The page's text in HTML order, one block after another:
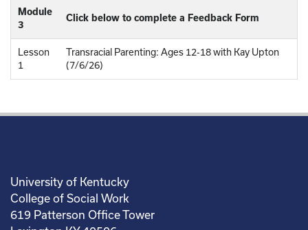
Module
3
Click below to complete a Feedback Form
Lesson
1
Transracial Parenting: Ages 12-18 with Kay Upton
(7/6/26)
University of Kentucky
College of Social Work
619 Patterson Office Tower